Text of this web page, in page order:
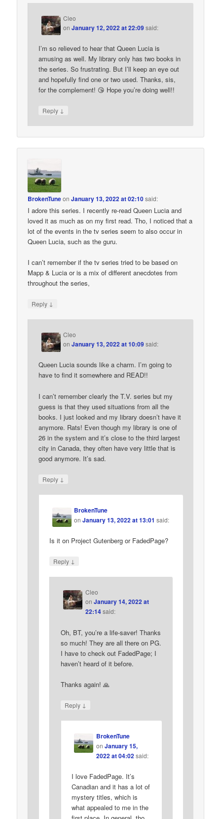
Cleo
onJanuary 12, 2022 at 22:09said:
I’m so relieved to hear that Queen Lucia is
amusing as well. My library only has two books in
the series. So frustrating. But I’ll keep an eye out
and hopefully find one or two used. Thanks, sis,
for the complement! 😘 Hope you’re doing well!!
Reply ↓
BrokenTuneonJanuary 13, 2022 at 02:10said:
I adore this series. I recently re-read Queen Lucia and
loved it as much as on my first read. Tho, I noticed that a
lot of the events in the tv series seem to also occur in
Queen Lucia, such as the guru.
I can’t remember if the tv series tried to be based on
Mapp & Lucia or is a mix of different anecdotes from
throughout the series,
Reply ↓
Cleo
onJanuary 13, 2022 at 10:09said:
Queen Lucia sounds like a charm. I’m going to
have to find it somewhere and READ!!
I can’t remember clearly the T.V. series but my
guess is that they used situations from all the
books. I just looked and my library doesn’t have it
anymore. Rats! Even though my library is one of
26 in the system and it’s close to the third largest
city in Canada, they often have very little that is
good anymore. It’s sad.
Reply ↓
BrokenTune
onJanuary 13, 2022 at 13:01 said:
Is it on Project Gutenberg or FadedPage?
Reply ↓
Cleo
on January 14, 2022 at
22:14 said:
Oh, BT, you’re a life-saver! Thanks
so much! They are all there on PG.
I have to check out FadedPage; I
haven’t heard of it before.
Thanks again! 🙏
Reply ↓
BrokenTune
on January 15,
2022 at 04:02said:
I love FadedPage. It’s
Canadian and it has a lot of
mystery titles, which is
what appealed to me in the